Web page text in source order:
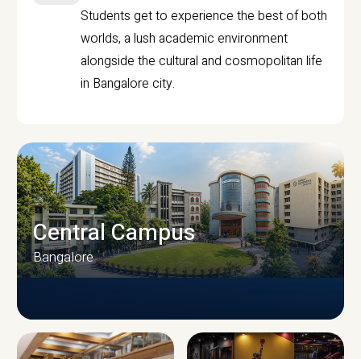
Students get to experience the best of both
worlds, a lush academic environment
alongside the cultural and cosmopolitan life
in Bangalore city.
Central Campus
Bangalore